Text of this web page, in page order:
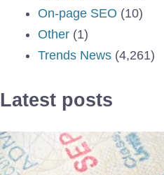
On-page SEO (10)
Other (1)
Trends News (4,261)
Latest posts